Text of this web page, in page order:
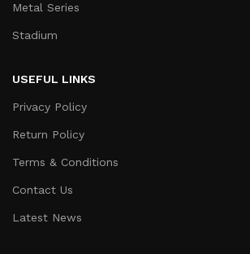
Metal Series
Stadium
USEFUL LINKS
Privacy Policy
Return Policy
Terms & Conditions
Contact Us
Latest News